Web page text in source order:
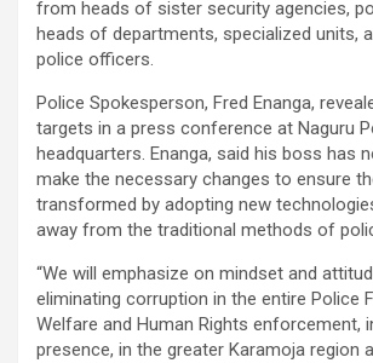
from heads of sister security agencies,
heads of departments, specialized units,
police officers.
Police Spokesperson, Fred Enanga,
targets in a press conference at Naguru
headquarters. Enanga, said his boss has
make the necessary changes to ensure
transformed by adopting new
away from the traditional methods of
“We will emphasize on mindset and
eliminating corruption in the entire Police
Welfare and Human Rights enforcement,
presence, in the greater Karamoja region